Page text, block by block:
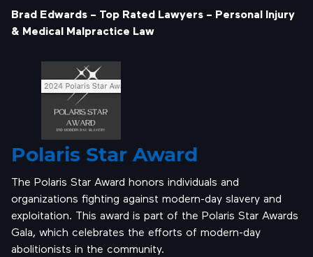
Brad Edwards – Top Rated Lawyers – Personal Injury
& Medical Malpractice Law
Polaris Star Award
The Polaris Star Award honors individuals and
organizations fighting against modern-day slavery and
exploitation. This award is part of the Polaris Star Awards
Gala, which celebrates the efforts of modern-day
abolitionists in the community.